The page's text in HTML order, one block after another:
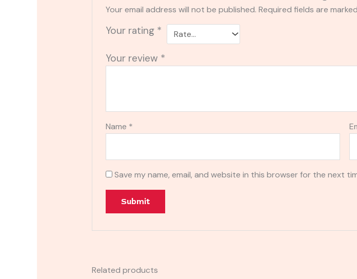
Your email address will not be published. Required fields are marked
Your rating *
Your review *
Name *
Save my name, email, and website in this browser for the next
Related products